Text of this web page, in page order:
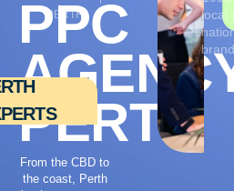
PERTH
PPC
PERTH
From the CBD to
the coast, Perth
local